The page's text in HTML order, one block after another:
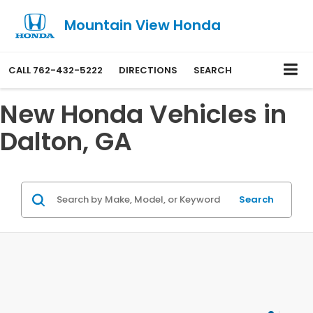
Mountain View Honda
CALL 762-432-5222 DIRECTIONS SEARCH
New Honda Vehicles in
Dalton, GA
Search